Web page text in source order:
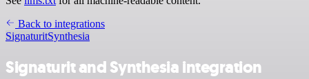
Back to integrations
SignaturitSynthesia
Signaturit and Synthesia integration